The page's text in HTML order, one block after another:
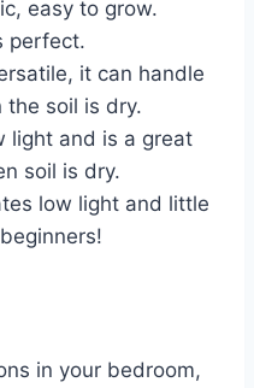
easy to grow.
perfect.
it can handle
the soil is dry.
light and is a great
soil is dry.
low light and little
in your bedroom,